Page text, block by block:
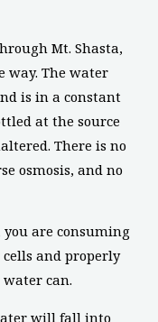
Mt. Shasta,
way. The water
is in a constant
at the source
There is no
osmosis, and no
you are consuming
and properly
can.
will fall into